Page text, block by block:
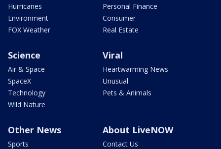
Hurricanes
Environment
FOX Weather
Personal Finance
Consumer
Real Estate
Science
Air & Space
SpaceX
Technology
Wild Nature
Viral
Heartwarming News
Unusual
Pets & Animals
Other News
Sports
About LiveNOW
Contact Us